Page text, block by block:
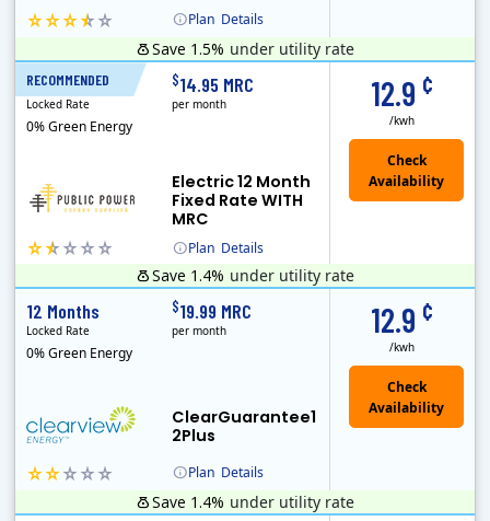
Plan Details
Save 1.5% under utility rate
RECOMMENDED
Plan Details
Electric 12 Month
Fixed Rate WITH
MRC
12.9 ¢
/kwh
12 Months
Locked Rate
0% Green Energy
$14.95 MRC
per month
Save 1.4% under utility rate
Plan Details
ClearGuarantee1
2Plus
12.9 ¢
/kwh
12 Months
Locked Rate
0% Green Energy
$19.99 MRC
per month
Save 1.4% under utility rate